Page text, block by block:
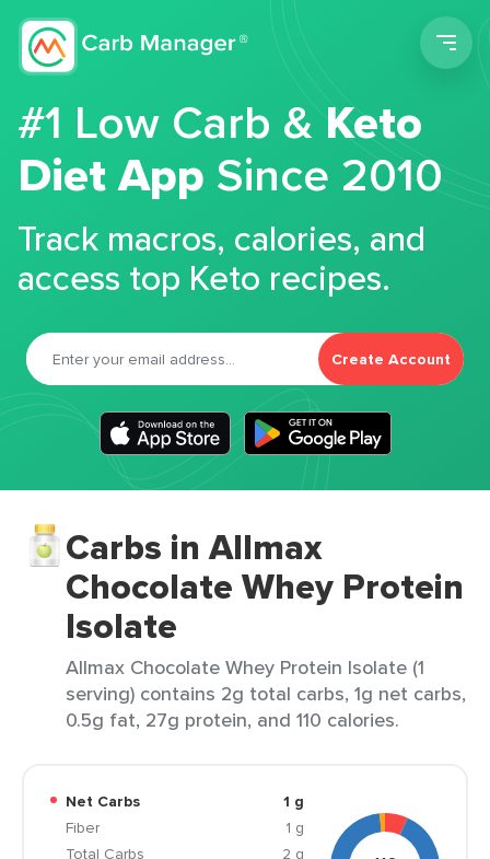
#1 Low Carb &Keto
Diet App Since 2010
Track macros, calories, and
access top Keto recipes.
Create Account
Carbs in Allmax
Chocolate Whey Protein
Isolate
Allmax Chocolate Whey Protein Isolate (1
serving) contains 2g total carbs, 1g net carbs,
0.5g fat, 27g protein, and 110 calories.
Net Carbs
1 g
Fiber
1 g
Total Carbs
2 g